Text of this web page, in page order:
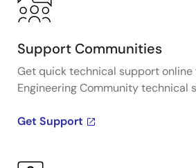
Support Communities
Get quick technical support online
Engineering Community technical
Get Support